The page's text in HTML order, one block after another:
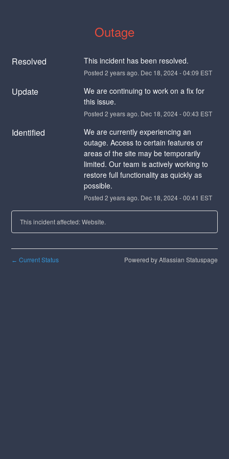
Outage
Resolved This incident has been resolved.
Posted 2 years ago. Dec 18, 2024-04:09 EST
Update
We are continuing to work on a fix for
this issue.
Posted 2 years ago. Dec 18, 2024-00:43 EST
Identified
We are currently experiencing an
outage. Access to certain features or
areas of the site may be temporarily
limited. Our team is actively working to
restore full functionality as quickly as
possible.
Posted 2 years ago. Dec 18, 2024-00:41 EST
This incident affected: Website.
← Current Status Powered by Atlassian Statuspage